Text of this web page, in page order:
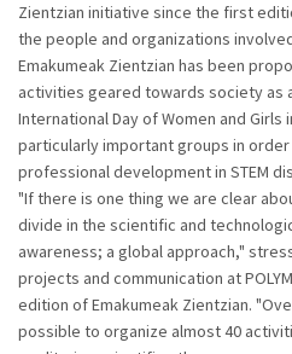
Zientzian initiative since the first
the people and organizations
Emakumeak Zientzian has been
activities geared towards society as
International Day of Women and Girls
particularly important groups in
professional development in STEM
"If there is one thing we are clear
divide in the scientific and
awareness; a global approach,"
projects and communication at
edition of Emakumeak Zientzian.
possible to organize almost 40